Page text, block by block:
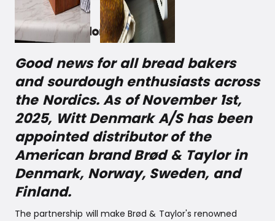
Good news for all bread bakers
and sourdough enthusiasts across
the Nordics. As of November 1st,
2025, Witt Denmark A/S has been
appointed distributor of the
American brand Brød & Taylor in
Denmark, Norway, Sweden, and
Finland.
The partnership will make Brød & Taylor's renowned